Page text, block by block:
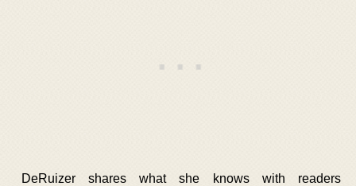
DeRuizer shares what she knows with readers